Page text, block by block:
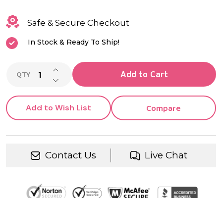
Safe & Secure Checkout
In Stock & Ready To Ship!
QTY DECREASE QUANTITY OF UNDEFINED
INCREASE QUANTITY OF UNDEFINED
Add to Cart
Add to Wish List Compare
Contact Us Live Chat